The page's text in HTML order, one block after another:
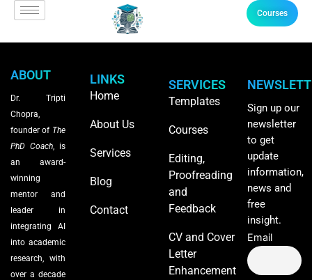
Courses
ABOUT
Dr. Tripti
Chopra,
founder of The
PhD Coach, is
an award-
winning
mentor and
leader in
integrating AI
into academic
research, with
over a decade
LINKS
Home
About Us
Services
Blog
Contact
SERVICES
Templates
Courses
Editing,
Proofreading
and
Feedback
CV and Cover
Letter
Enhancement
Sign up our
newsletter
to get
update
information,
news and
free
insight.
Email